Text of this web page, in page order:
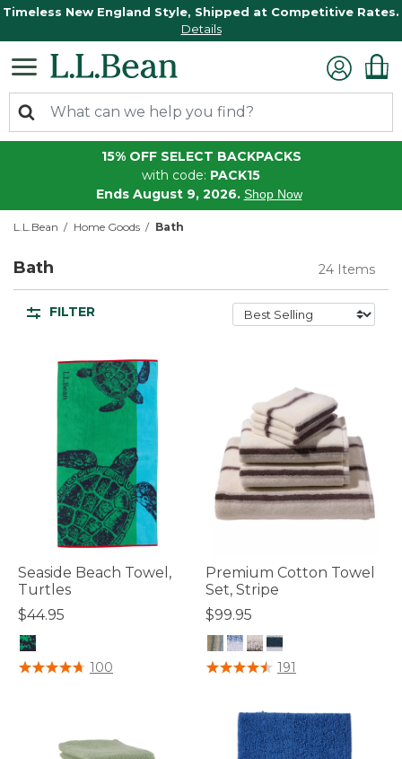
Timeless New England Style, Shipped at Competitive Rates.
Details
15% OFF SELECT BACKPACKS
with code: PACK15
Ends August 9, 2026. Shop Now
L.L.Bean Home Goods Bath
Bath 24 Items
FILTER
Seaside Beach Towel,
Turtles
$44.95
5 out of 5 Customer Rating
100
Premium Cotton Towel
Set, Stripe
$99.95
4.6 out of 5 Customer Rating
191